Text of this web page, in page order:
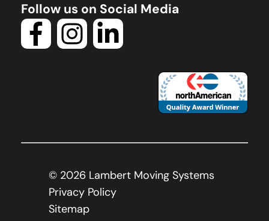
Follow us on Social Media
© 2026 Lambert Moving Systems
Privacy Policy
Sitemap